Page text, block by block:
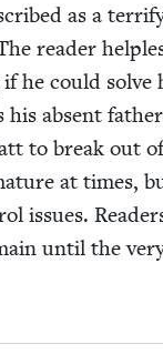
as a
read­er
he could solve
his absent
to break out
at times,
issues.
until the